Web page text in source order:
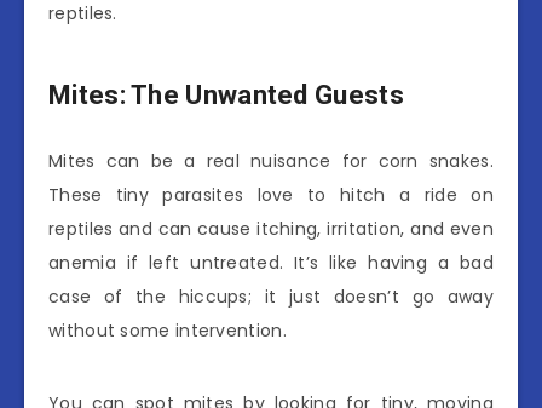
reptiles.
Mites: The Unwanted Guests
Mites can be a real nuisance for corn snakes.
These tiny parasites love to hitch a ride on
reptiles and can cause itching, irritation, and even
anemia if left untreated. It’s like having a bad
case of the hiccups; it just doesn’t go away
without some intervention.